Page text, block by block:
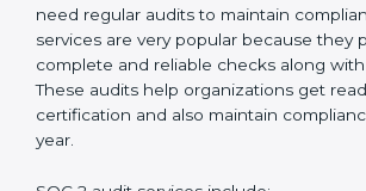
Implementation makes SOC 2 part of the
daily work and overall culture.